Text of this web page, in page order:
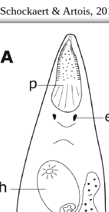
Schockaert &